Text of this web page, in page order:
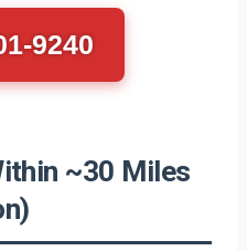
9240
~30 Miles